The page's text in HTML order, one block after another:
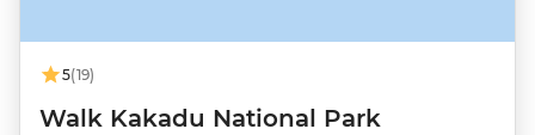
5(19)
Walk Kakadu National Park